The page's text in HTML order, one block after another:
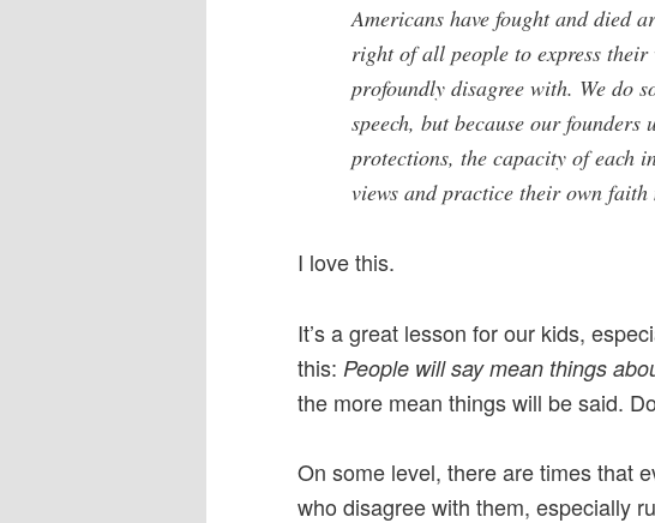
Americans have fought and died
right of all people to express their
profoundly disagree with. We do
speech, but because our
protections, the capacity of each
views and practice their own faith
I love this.
It’s a great lesson for our kids,
this: People will say mean things
the more mean things will be said.
On some level, there are times that
who disagree with them, especially